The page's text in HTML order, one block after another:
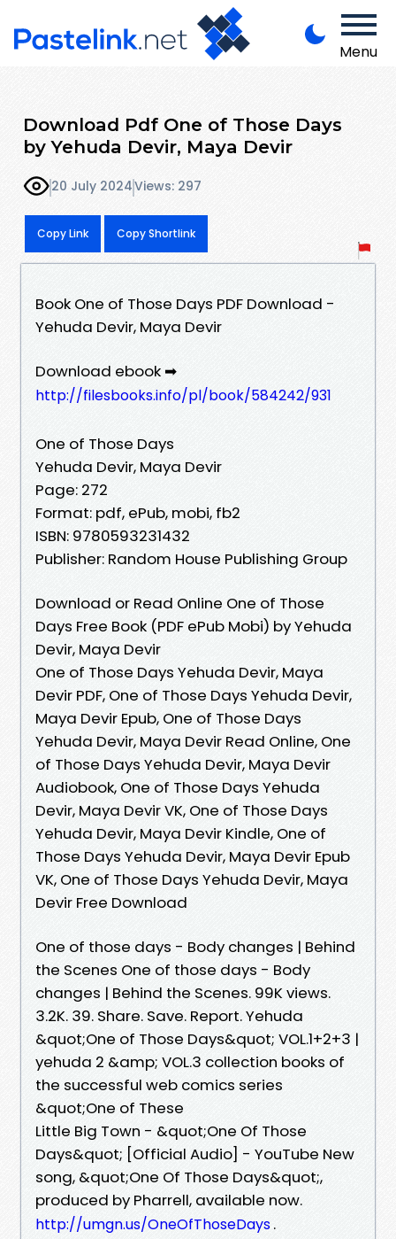
Menu
Download Pdf One of Those Days
by Yehuda Devir, Maya Devir
20 July 2024Views: 297
Copy Link Copy Shortlink
Book One of Those Days PDF Download -
Yehuda Devir, Maya Devir
Download ebook ➡
http://filesbooks.info/pl/book/584242/931
One of Those Days
Yehuda Devir, Maya Devir
Page: 272
Format: pdf, ePub, mobi, fb2
ISBN: 9780593231432
Publisher: Random House Publishing Group
Download or Read Online One of Those
Days Free Book (PDF ePub Mobi) by Yehuda
Devir, Maya Devir
One of Those Days Yehuda Devir, Maya
Devir PDF, One of Those Days Yehuda Devir,
Maya Devir Epub, One of Those Days
Yehuda Devir, Maya Devir Read Online, One
of Those Days Yehuda Devir, Maya Devir
Audiobook, One of Those Days Yehuda
Devir, Maya Devir VK, One of Those Days
Yehuda Devir, Maya Devir Kindle, One of
Those Days Yehuda Devir, Maya Devir Epub
VK, One of Those Days Yehuda Devir, Maya
Devir Free Download
One of those days - Body changes | Behind
the Scenes One of those days - Body
changes | Behind the Scenes. 99K views.
3.2K. 39. Share. Save. Report. Yehuda
&quot;One of Those Days&quot; VOL.1+2+3 |
yehuda 2 &amp; VOL.3 collection books of
the successful web comics series
&quot;One of These
Little Big Town - &quot;One Of Those
Days&quot; [Official Audio] - YouTube New
song, &quot;One Of Those Days&quot;,
produced by Pharrell, available now.
http://umgn.us/OneOfThoseDays.